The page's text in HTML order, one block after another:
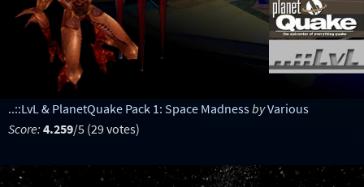
..::LvL & PlanetQuake Pack 1: Space MadnessbyVarious
Score: 4.259/5 (29 votes)